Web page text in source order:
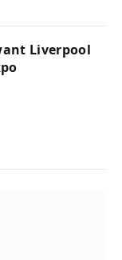
Liverpool